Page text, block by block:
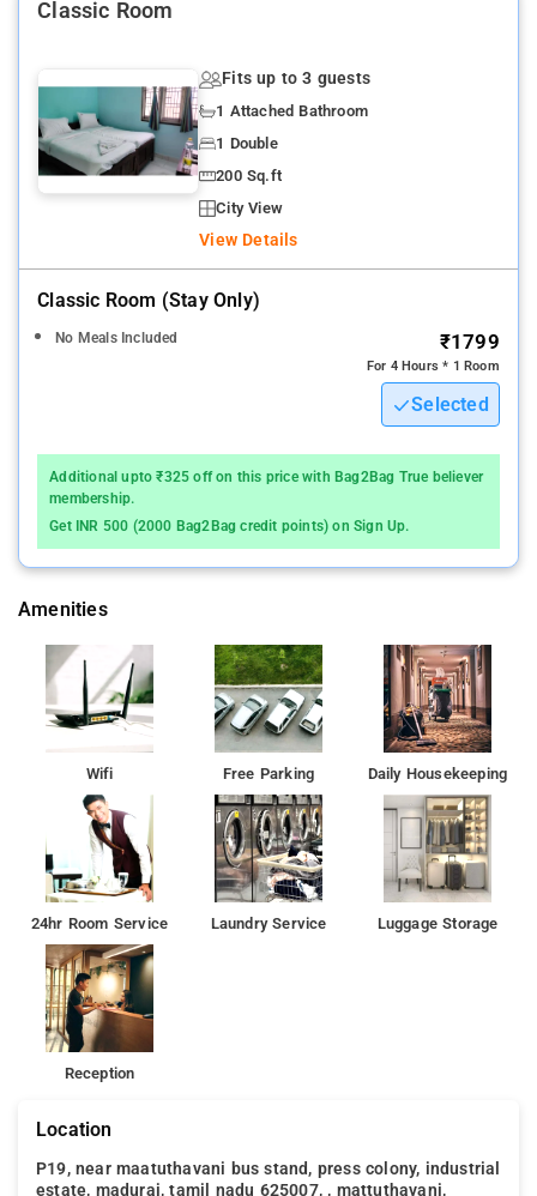
Classic Room
Fits up to 3 guests
1 Attached Bathroom
1 Double
200 Sq.ft
City View
View Details
Classic Room (stay Only)
No Meals Included ₹1799
For 4 Hours * 1 Room
Selected
Additional upto ₹325 off on this price with Bag2Bag True believer
membership.
Get INR 500 (2000 Bag2Bag credit points) on Sign Up.
Amenities
Wifi Free Parking Daily Housekeeping
24hr Room Service Laundry Service Luggage Storage
Reception
Location
P19, near maatuthavani bus stand, press colony, industrial
estate, madurai, tamil nadu 625007, , mattuthavani,